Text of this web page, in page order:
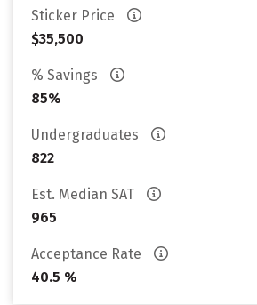
Sticker Price
$35,500
% Savings
85%
Undergraduates
822
Est. Median SAT
965
Acceptance Rate
40.5 %